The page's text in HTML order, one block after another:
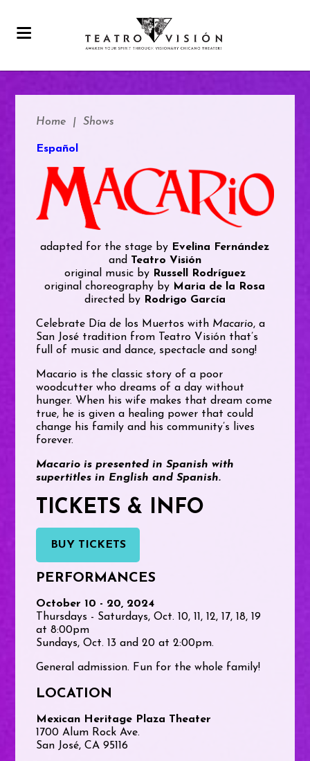
Home | Shows
Español
adapted for the stage by Evelina Fernández
and Teatro Visión
original music by Russell Rodríguez
original choreography by Maria de la Rosa
directed by Rodrigo García
Celebrate Día de los Muertos with Macario, a
San José tradition from Teatro Visión that’s
full of music and dance, spectacle and song!
Macario is the classic story of a poor
woodcutter who dreams of a day without
hunger. When his wife makes that dream come
true, he is given a healing power that could
change his family and his community’s lives
forever.
Macario is presented in Spanish with
supertitles in English and Spanish.
TICKETS & INFO
BUY TICKETS
PERFORMANCES
October 10 - 20, 2024
Thursdays - Saturdays, Oct. 10, 11, 12, 17, 18, 19
at 8:00pm
Sundays, Oct. 13 and 20 at 2:00pm.
General admission. Fun for the whole family!
LOCATION
Mexican Heritage Plaza Theater
1700 Alum Rock Ave.
San José, CA 95116